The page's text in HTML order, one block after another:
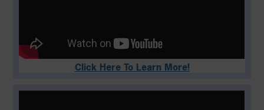
Click Here To Learn More!